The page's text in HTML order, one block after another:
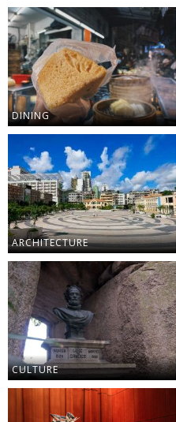
DINING
ARCHITECTURE
CULTURE